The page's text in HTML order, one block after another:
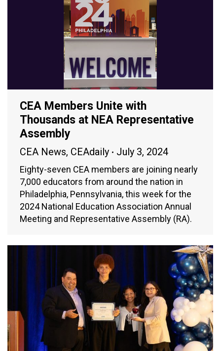
CEA Members Unite with
Thousands at NEA Representative
Assembly
CEA News, CEAdaily July 3, 2024
Eighty-seven CEA members are joining nearly
7,000 educators from around the nation in
Philadelphia, Pennsylvania, this week for the
2024 National Education Association Annual
Meeting and Representative Assembly (RA).